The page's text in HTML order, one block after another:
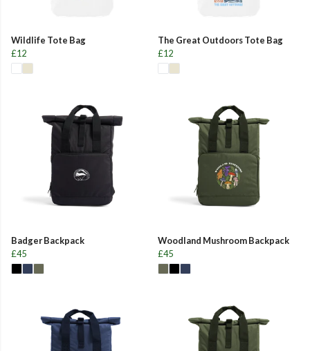
Wildlife Tote Bag
£12
The Great Outdoors Tote Bag
£12
Badger Backpack
£45
Woodland Mushroom Backpack
£45